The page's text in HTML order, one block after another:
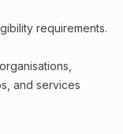
requirements.
and services